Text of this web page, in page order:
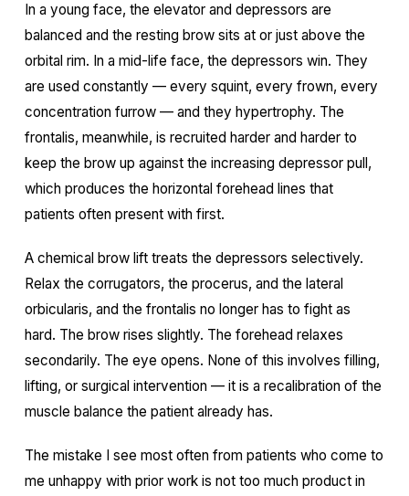
In a young face, the elevator and depressors are
balanced and the resting brow sits at or just above the
orbital rim. In a mid-life face, the depressors win. They
are used constantly — every squint, every frown, every
concentration furrow — and they hypertrophy. The
frontalis, meanwhile, is recruited harder and harder to
keep the brow up against the increasing depressor pull,
which produces the horizontal forehead lines that
patients often present with first.
A chemical brow lift treats the depressors selectively.
Relax the corrugators, the procerus, and the lateral
orbicularis, and the frontalis no longer has to fight as
hard. The brow rises slightly. The forehead relaxes
secondarily. The eye opens. None of this involves filling,
lifting, or surgical intervention — it is a recalibration of the
muscle balance the patient already has.
The mistake I see most often from patients who come to
me unhappy with prior work is not too much product in